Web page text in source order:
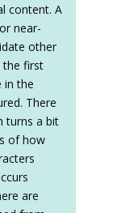
content. A
near-
other
the first
in the
There
turns a bit
of how
are